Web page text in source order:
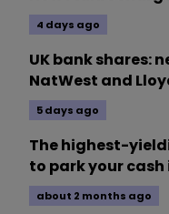
4 days ago
UK bank shares:
NatWest and
5 days ago
The highest-
to park your cash
about 2 months ago